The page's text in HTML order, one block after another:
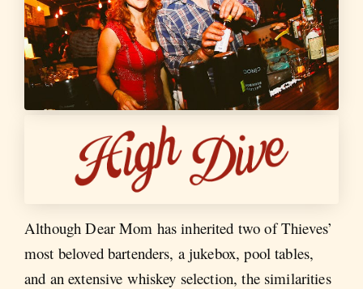
Although Dear Mom has inherited two of Thieves’
most beloved bartenders, a jukebox, pool tables,
and an extensive whiskey selection, the similarities